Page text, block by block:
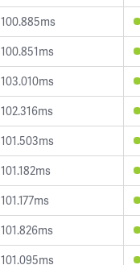
100.885ms
100.851ms
103.010ms
102.316ms
101.503ms
101.182ms
101.177ms
101.826ms
101.095ms